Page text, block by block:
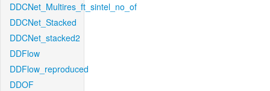
DDCNet_Multires_ft_sintel_no_of
DDCNet_Stacked
DDCNet_stacked2
DDFlow
DDFlow_reproduced
DDOF